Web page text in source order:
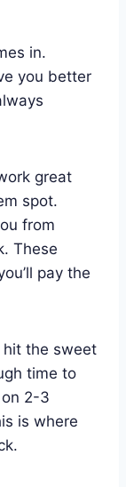
in.
you better
great
spot.
from
These
pay the
hit the sweet
time to
2-3
is where